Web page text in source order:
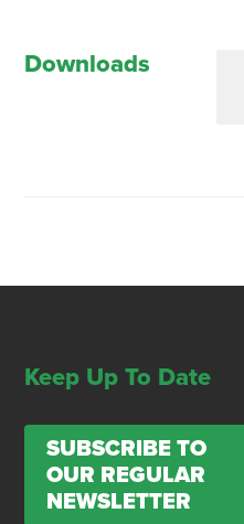
Downloads
Keep Up To Date
SUBSCRIBE TO
OUR REGULAR
NEWSLETTER